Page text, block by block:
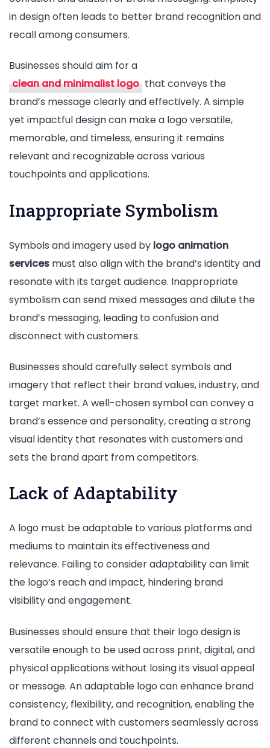
in design often leads to better brand recognition and
recall among consumers.
Businesses should aim for a
clean and minimalist logo that conveys the
brand’s message clearly and effectively. A simple
yet impactful design can make a logo versatile,
memorable, and timeless, ensuring it remains
relevant and recognizable across various
touchpoints and applications.
Inappropriate Symbolism
Symbols and imagery used by logo animation
services must also align with the brand’s identity and
resonate with its target audience. Inappropriate
symbolism can send mixed messages and dilute the
brand’s messaging, leading to confusion and
disconnect with customers.
Businesses should carefully select symbols and
imagery that reflect their brand values, industry, and
target market. A well-chosen symbol can convey a
brand’s essence and personality, creating a strong
visual identity that resonates with customers and
sets the brand apart from competitors.
Lack of Adaptability
A logo must be adaptable to various platforms and
mediums to maintain its effectiveness and
relevance. Failing to consider adaptability can limit
the logo’s reach and impact, hindering brand
visibility and engagement.
Businesses should ensure that their logo design is
versatile enough to be used across print, digital, and
physical applications without losing its visual appeal
or message. An adaptable logo can enhance brand
consistency, flexibility, and recognition, enabling the
brand to connect with customers seamlessly across
different channels and touchpoints.